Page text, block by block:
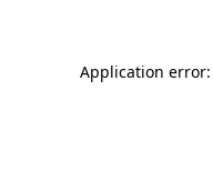
Application